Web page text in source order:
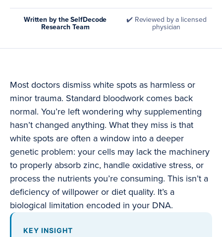
Written by the SelfDecode
Research Team
✔️ Reviewed by a licensed
physician
Most doctors dismiss white spots as harmless or
minor trauma. Standard bloodwork comes back
normal. You’re left wondering why supplementing
hasn’t changed anything. What they miss is that
white spots are often a window into a deeper
genetic problem: your cells may lack the machinery
to properly absorb zinc, handle oxidative stress, or
process the nutrients you’re consuming. This isn’t a
deficiency of willpower or diet quality. It’s a
biological limitation encoded in your DNA.
KEY INSIGHT